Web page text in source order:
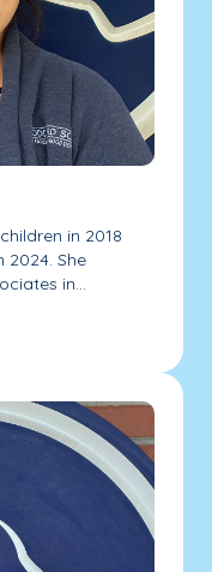
in 2018
2024. She
in...